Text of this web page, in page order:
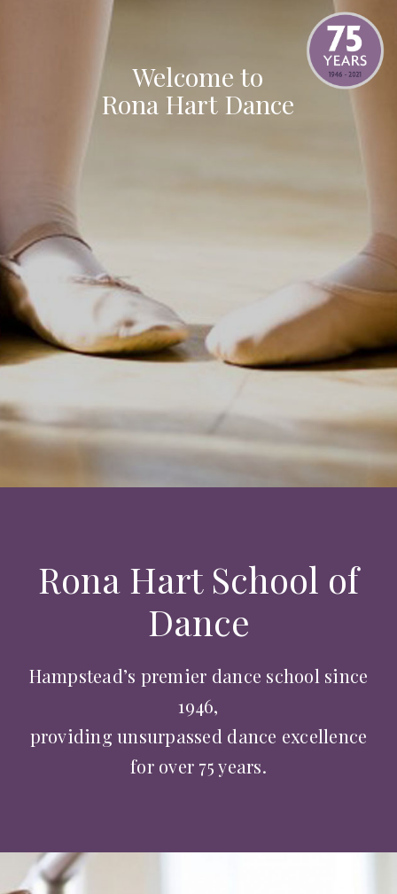
Welcome to
Rona Hart Dance
Rona Hart School of
Dance
Hampstead’s premier dance school since
1946,
providing unsurpassed dance excellence
for over 75 years.